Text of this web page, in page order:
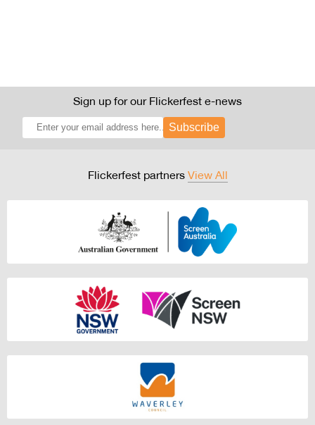
Sign up for our Flickerfest e-news
Subscribe
Flickerfest partners View All